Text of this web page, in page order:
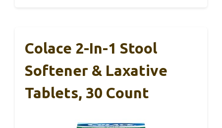
Colace 2-In-1 Stool
Softener & Laxative
Tablets, 30 Count